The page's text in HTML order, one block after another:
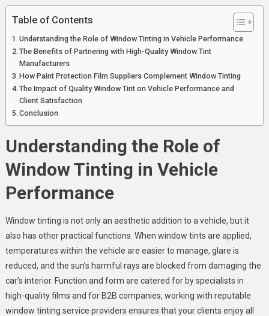
Table of Contents
Understanding the Role of Window Tinting in Vehicle Performance
The Benefits of Partnering with High-Quality Window Tint
Manufacturers
How Paint Protection Film Suppliers Complement Window Tinting
The Impact of Quality Window Tint on Vehicle Performance and
Client Satisfaction
Conclusion
Understanding the Role of
Window Tinting in Vehicle
Performance
Window tinting is not only an aesthetic addition to a vehicle, but it
also has other practical functions. When window tints are applied,
temperatures within the vehicle are easier to manage, glare is
reduced, and the sun’s harmful rays are blocked from damaging the
car’s interior. Function and form are catered for by specialists in
high-quality films and for B2B companies, working with reputable
window tinting service providers ensures that your clients enjoy all